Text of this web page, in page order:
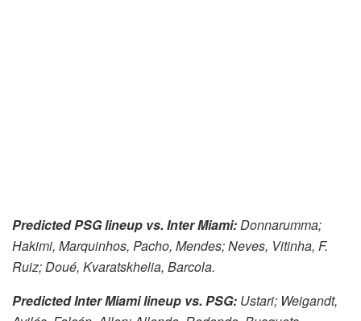
Predicted PSG lineup vs. Inter Miami:Donnarumma;
Hakimi, Marquinhos, Pacho, Mendes; Neves, Vitinha, F.
Ruiz; Doué, Kvaratskhelia, Barcola.
Predicted Inter Miami lineup vs. PSG: Ustari; Weigandt,